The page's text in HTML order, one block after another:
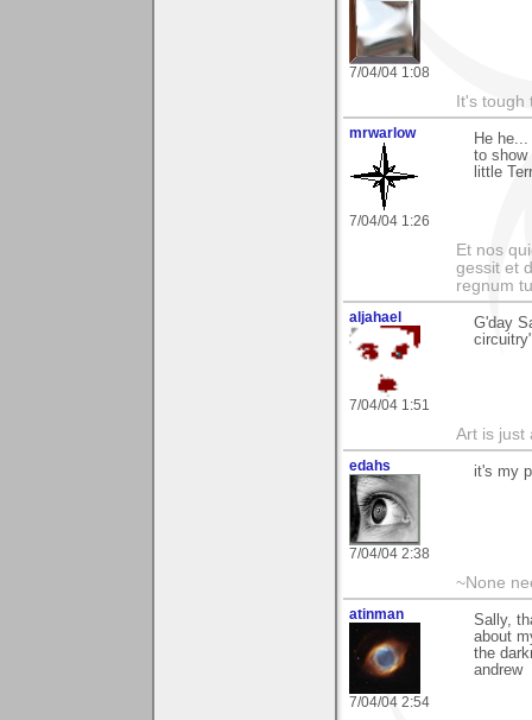
7/04/04 1:08
It's tough
mrwarlow
7/04/04 1:26
He
to show
little
Et nos
gessit et
regnum
aljahael
7/04/04 1:51
G'day
Art is just
edahs
7/04/04 2:38
it's my
~None
atinman
7/04/04 2:54
Sally,
about
the
andrew